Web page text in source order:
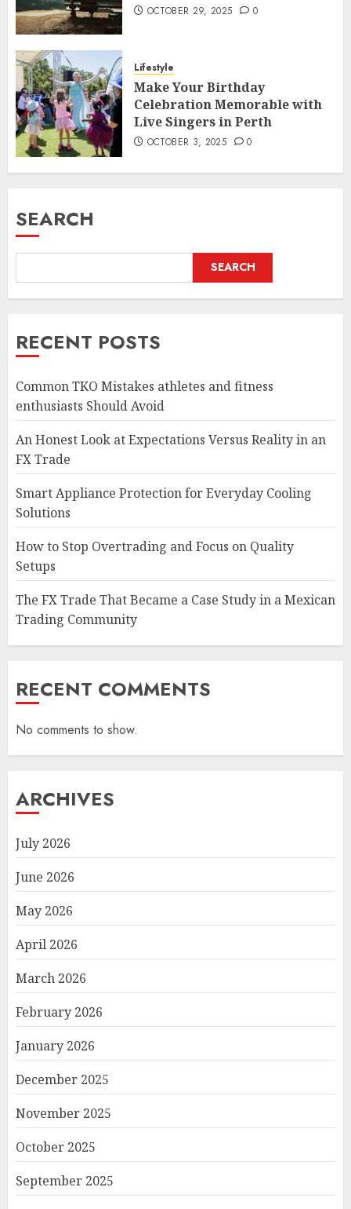
OCTOBER 29, 2025 0
Lifestyle
Make Your Birthday
Celebration Memorable with
Live Singers in Perth
OCTOBER 3, 2025 0
SEARCH
SEARCH
RECENT POSTS
Common TKO Mistakes athletes and fitness
enthusiasts Should Avoid
An Honest Look at Expectations Versus Reality in an
FX Trade
Smart Appliance Protection for Everyday Cooling
Solutions
How to Stop Overtrading and Focus on Quality
Setups
The FX Trade That Became a Case Study in a Mexican
Trading Community
RECENT COMMENTS
No comments to show.
ARCHIVES
July 2026
June 2026
May 2026
April 2026
March 2026
February 2026
January 2026
December 2025
November 2025
October 2025
September 2025